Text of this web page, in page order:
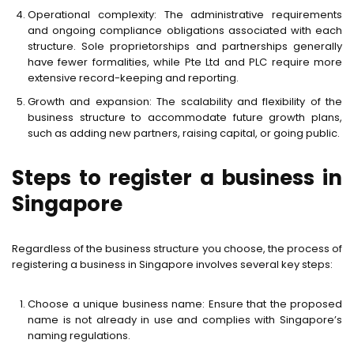
Operational complexity: The administrative requirements
and ongoing compliance obligations associated with each
structure. Sole proprietorships and partnerships generally
have fewer formalities, while Pte Ltd and PLC require more
extensive record-keeping and reporting.
Growth and expansion: The scalability and flexibility of the
business structure to accommodate future growth plans,
such as adding new partners, raising capital, or going public.
Steps to register a business in
Singapore
Regardless of the business structure you choose, the process of
registering a business in Singapore involves several key steps:
Choose a unique business name: Ensure that the proposed
name is not already in use and complies with Singapore’s
naming regulations.